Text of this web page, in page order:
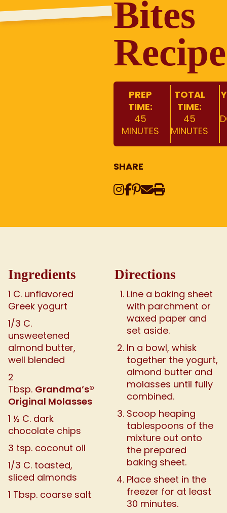
Bites
Recipe
PREP
TIME:
45
MINUTES
TOTAL
TIME:
45
MINUTES
SHARE
Instagram
Share on
Share on
Share via
Print this
Ingredients
1 C. unflavored
Greek yogurt
1/3 C.
unsweetened
almond butter,
well blended
2
Tbsp. Grandma’s®
Original Molasses
1 ½ C. dark
chocolate chips
3 tsp. coconut oil
1/3 C. toasted,
sliced almonds
1 Tbsp. coarse salt
Directions
Line a baking sheet
with parchment or
waxed paper and
set aside.
In a bowl, whisk
together the yogurt,
almond butter and
molasses until fully
combined.
Scoop heaping
tablespoons of the
mixture out onto
the prepared
baking sheet.
Place sheet in the
freezer for at least
30 minutes.